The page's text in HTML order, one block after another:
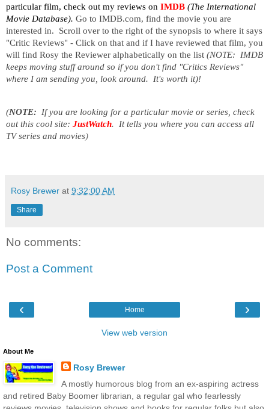
particular film, check out my reviews on IMDB (The International
Movie Database). Go to IMDB.com, find the movie you are
interested in. Scroll over to the right of the synopsis to where it says
"Critic Reviews" - Click on that and if I have reviewed that film, you
will find Rosy the Reviewer alphabetically on the list (NOTE: IMDB
keeps moving stuff around so if you don't find "Critics Reviews"
where I am sending you, look around. It's worth it)!
(NOTE: If you are looking for a particular movie or series, check
out this cool site: JustWatch. It tells you where you can access all
TV series and movies)
Rosy Brewer at 9:32:00 AM
Share
No comments:
Post a Comment
‹ ›
Home
View web version
About Me
Rosy Brewer
A mostly humorous blog from an ex-aspiring actress
and retired Baby Boomer librarian, a regular gal who fearlessly